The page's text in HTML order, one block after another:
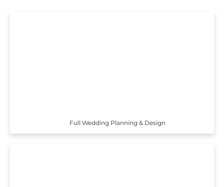
Full Wedding Planning & Design